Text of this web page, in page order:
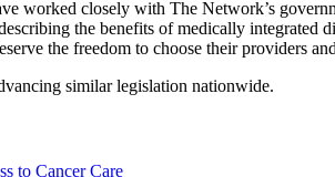
worked closely with The Network’s
the benefits of medically integrated
the freedom to choose their providers
similar legislation nationwide.
to Cancer Care